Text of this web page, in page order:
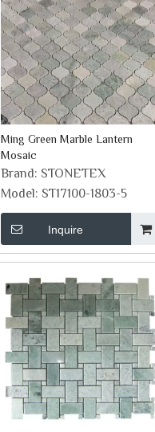
Ming Green Marble Lantern
Mosaic
Brand: STONETEX
Model: ST17100-1803-5
Inquire